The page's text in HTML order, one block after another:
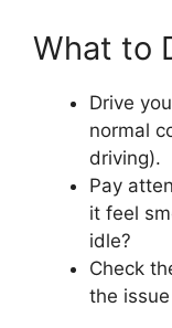
What to
Drive
normal
driving).
Pay
it feel
idle?
Check
the